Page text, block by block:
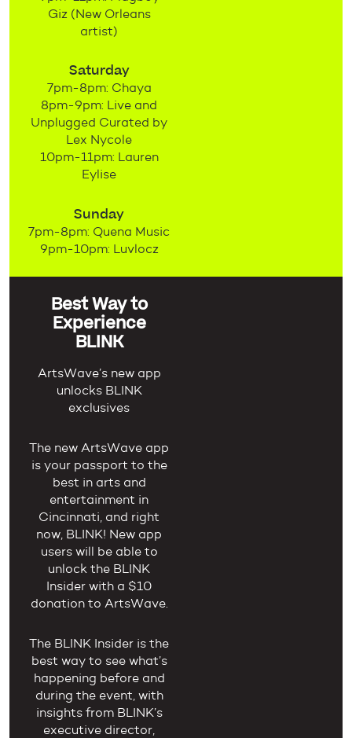
Giz (New Orleans
artist)
Saturday
7pm-8pm: Chaya
8pm-9pm: Live and
Unplugged Curated by
Lex Nycole
10pm-11pm: Lauren
Eylise
Sunday
7pm-8pm: Quena Music
9pm-10pm: Luvlocz
Best Way to
Experience
BLINK
ArtsWave’s new app
unlocks BLINK
exclusives
The new ArtsWave app
is your passport to the
best in arts and
entertainment in
Cincinnati, and right
now, BLINK! New app
users will be able to
unlock the BLINK
Insider with a $10
donation to ArtsWave.
The BLINK Insider is the
best way to see what’s
happening before and
during the event, with
insights from BLINK’s
executive director,